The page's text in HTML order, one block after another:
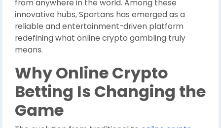
from anywhere in the world. Among these
innovative hubs, Spartans has emerged as a
reliable and entertainment-driven platform
redefining what online crypto gambling truly
means.
Why Online Crypto
Betting Is Changing the
Game